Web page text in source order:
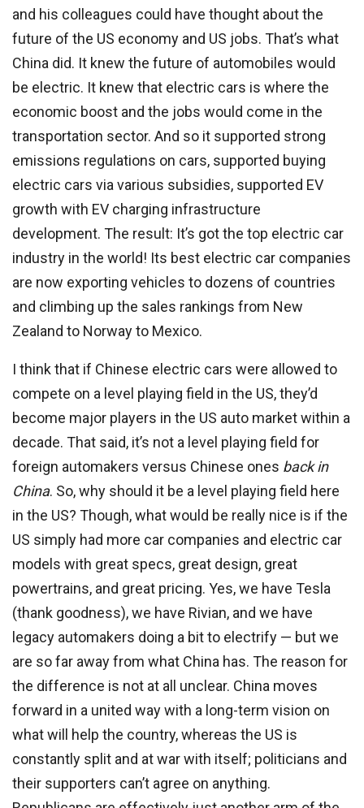
and his colleagues could have thought about the
future of the US economy and US jobs. That’s what
China did. It knew the future of automobiles would
be electric. It knew that electric cars is where the
economic boost and the jobs would come in the
transportation sector. And so it supported strong
emissions regulations on cars, supported buying
electric cars via various subsidies, supported EV
growth with EV charging infrastructure
development. The result: It’s got the top electric car
industry in the world! Its best electric car companies
are now exporting vehicles to dozens of countries
and climbing up the sales rankings from New
Zealand to Norway to Mexico.
I think that if Chinese electric cars were allowed to
compete on a level playing field in the US, they’d
become major players in the US auto market within a
decade. That said, it’s not a level playing field for
foreign automakers versus Chinese ones back in
China. So, why should it be a level playing field here
in the US? Though, what would be really nice is if the
US simply had more car companies and electric car
models with great specs, great design, great
powertrains, and great pricing. Yes, we have Tesla
(thank goodness), we have Rivian, and we have
legacy automakers doing a bit to electrify — but we
are so far away from what China has. The reason for
the difference is not at all unclear. China moves
forward in a united way with a long-term vision on
what will help the country, whereas the US is
constantly split and at war with itself; politicians and
their supporters can’t agree on anything.